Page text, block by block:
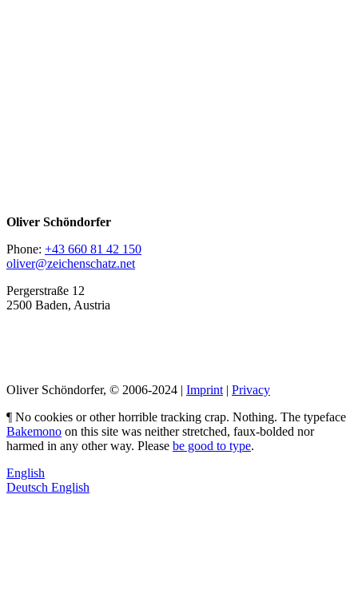
Oliver Schöndorfer
Phone: +43 660 81 42 150
oliver@zeichenschatz.net
Pergerstraße 12
2500 Baden, Austria
Oliver Schöndorfer, © 2006-2024 | Imprint | Privacy
¶ No cookies or other horrible tracking crap. Nothing. The typeface
Bakemono on this site was neither stretched, faux-bolded nor
harmed in any other way. Please be good to type.
English
Deutsch English